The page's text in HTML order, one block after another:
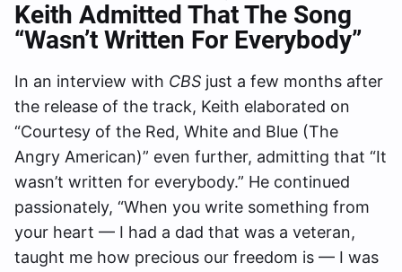
Keith Admitted That The Song
“Wasn’t Written For Everybody”
In an interview with CBS just a few months after
the release of the track, Keith elaborated on
“Courtesy of the Red, White and Blue (The
Angry American)” even further, admitting that “It
wasn’t written for everybody.” He continued
passionately, “When you write something from
your heart — I had a dad that was a veteran,
taught me how precious our freedom is — I was